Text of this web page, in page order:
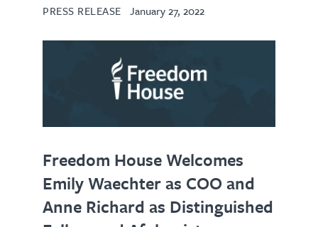
PRESS RELEASE January 27, 2022
Freedom House Welcomes
Emily Waechter as COO and
Anne Richard as Distinguished